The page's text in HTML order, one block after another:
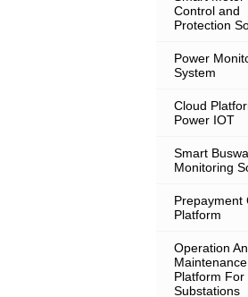
Control and
Protection
Power
System
Cloud
Power IOT
Smart
Monitoring
Prepayment
Platform
Operation
Platform For
Substations